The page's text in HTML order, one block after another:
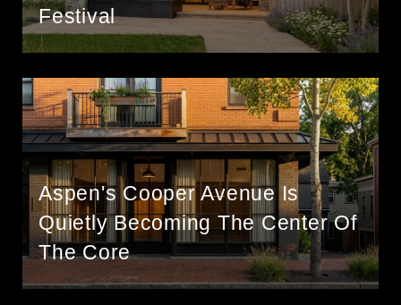
Festival
Aspen's Cooper Avenue Is
Quietly Becoming The Center Of
The Core